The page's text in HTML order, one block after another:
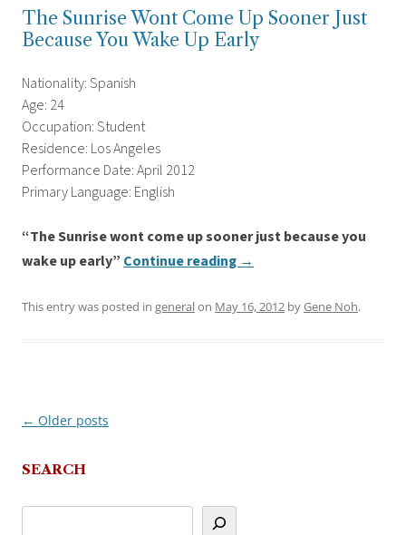
The Sunrise Wont Come Up Sooner Just
Because You Wake Up Early
Nationality: Spanish
Age: 24
Occupation: Student
Residence: Los Angeles
Performance Date: April 2012
Primary Language: English
“The Sunrise wont come up sooner just because you
wake up early” Continue reading →
This entry was posted in generalon May 16, 2012 byGene Noh.
Post
← Older posts
SEARCH